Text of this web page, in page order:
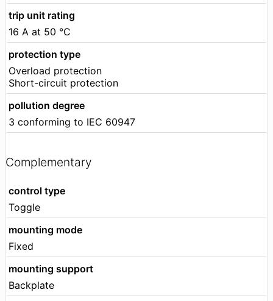
trip unit rating
16 A at 50 °C
protection type
Overload protection
Short-circuit protection
pollution degree
3 conforming to IEC 60947
Complementary
control type
Toggle
mounting mode
Fixed
mounting support
Backplate